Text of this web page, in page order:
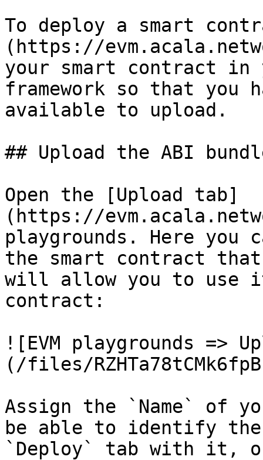
To deploy a smart
(https://
your smart contract in
framework so that you
available to upload.
## Upload the ABI
Open the [Upload tab]
(https://
playgrounds. Here you
the smart contract
will allow you to use
contract:
![EVM playgrounds =>
(/files/
Assign the `Name` of
be able to identify
`Deploy` tab with it,